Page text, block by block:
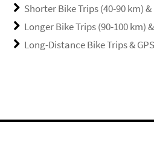
Shorter Bike Trips (40-90 km) &
Longer Bike Trips (90-100 km)
Long-Distance Bike Trips &